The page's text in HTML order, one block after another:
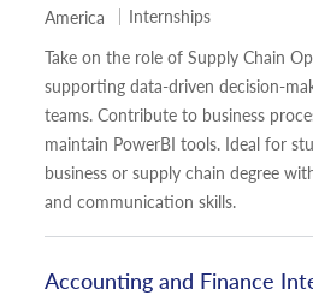
America
Category
Internships
Take on the role of Supply Chain
supporting data-driven decision-
teams. Contribute to business
maintain PowerBI tools. Ideal for
business or supply chain degree
and communication skills.
Accounting and Finance